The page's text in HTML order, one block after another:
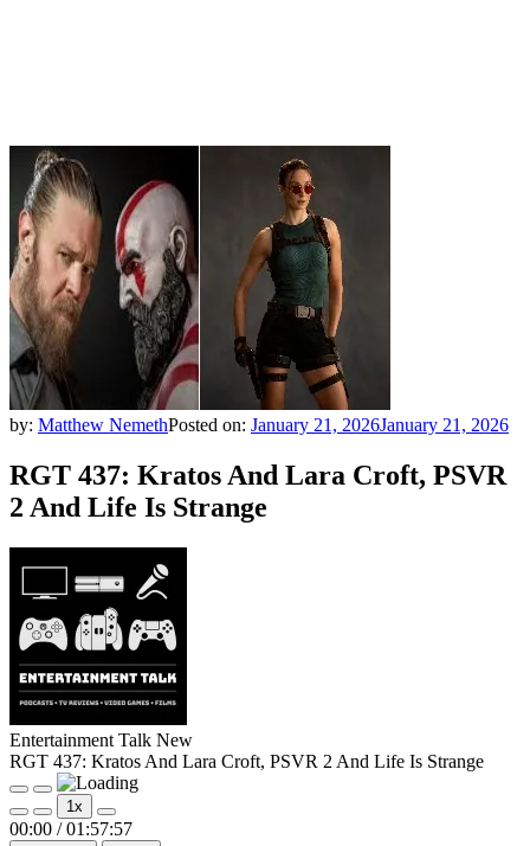
by: Matthew NemethPosted on: January 21, 2026January 21, 2026
RGT 437: Kratos And Lara Croft, PSVR
2 And Life Is Strange
Entertainment Talk New
RGT 437: Kratos And Lara Croft, PSVR 2 And Life Is Strange
Play
Episode
Pause
Episode
1x
00:00 / 01:57:57